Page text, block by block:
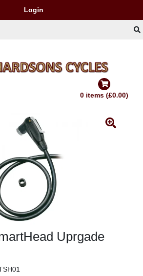
Login
0 items (£0.00)
Uprgade